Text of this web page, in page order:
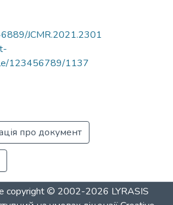
JCMR.2021.2301
123456789/1137
про документ
copyright © 2002-2026 LYRASIS